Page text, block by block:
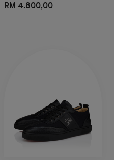
RM 4.800,00